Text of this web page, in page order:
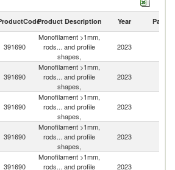
Product Description Year Partner
391690
Monofilament >1mm,
rods... and profile
shapes,
2023
391690
Monofilament >1mm,
rods... and profile
shapes,
2023
391690
Monofilament >1mm,
rods... and profile
shapes,
2023
391690
Monofilament >1mm,
rods... and profile
shapes,
2023
391690
Monofilament >1mm,
rods... and profile
2023